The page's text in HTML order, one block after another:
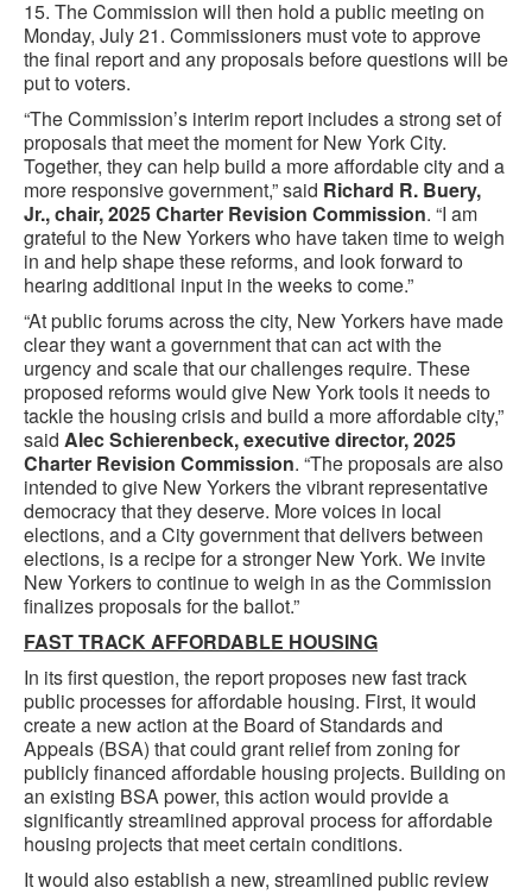
15. The Commission will then hold a public meeting on
Monday, July 21. Commissioners must vote to approve
the final report and any proposals before questions will be
put to voters.
“The Commission’s interim report includes a strong set of
proposals that meet the moment for New York City.
Together, they can help build a more affordable city and a
more responsive government,” said Richard R. Buery,
Jr., chair, 2025 Charter Revision Commission. “I am
grateful to the New Yorkers who have taken time to weigh
in and help shape these reforms, and look forward to
hearing additional input in the weeks to come.”
“At public forums across the city, New Yorkers have made
clear they want a government that can act with the
urgency and scale that our challenges require. These
proposed reforms would give New York tools it needs to
tackle the housing crisis and build a more affordable city,”
said Alec Schierenbeck, executive director, 2025
Charter Revision Commission. “The proposals are also
intended to give New Yorkers the vibrant representative
democracy that they deserve. More voices in local
elections, and a City government that delivers between
elections, is a recipe for a stronger New York. We invite
New Yorkers to continue to weigh in as the Commission
finalizes proposals for the ballot.”
FAST TRACK AFFORDABLE HOUSING
In its first question, the report proposes new fast track
public processes for affordable housing. First, it would
create a new action at the Board of Standards and
Appeals (BSA) that could grant relief from zoning for
publicly financed affordable housing projects. Building on
an existing BSA power, this action would provide a
significantly streamlined approval process for affordable
housing projects that meet certain conditions.
It would also establish a new, streamlined public review